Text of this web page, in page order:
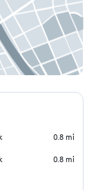
0.8 mi
0.8 mi